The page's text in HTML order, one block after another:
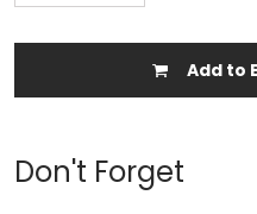
Add to
Don't Forget